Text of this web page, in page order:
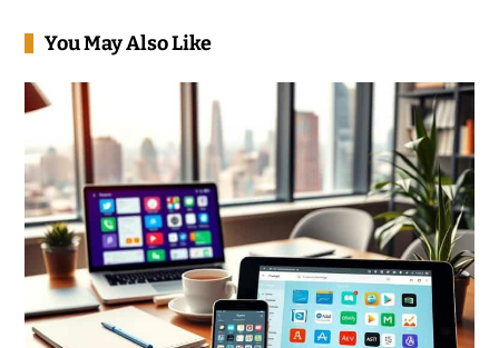
You May Also Like